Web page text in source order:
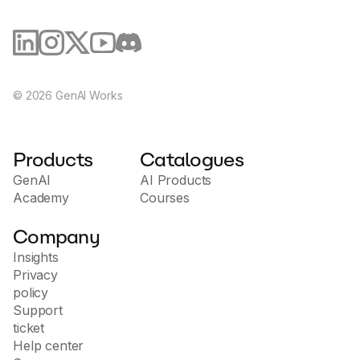
project.
© 2026 GenAI Works
Products
GenAI
Academy
Catalogues
AI Products
Courses
Company
Insights
Privacy
policy
Support
ticket
Help center